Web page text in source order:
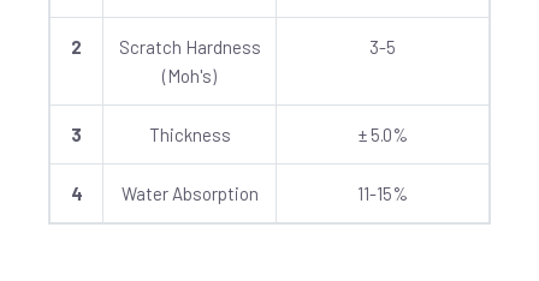
2
Scratch Hardness
(Moh's)
3-5
3 Thickness ± 5.0%
4 Water Absorption 11-15%